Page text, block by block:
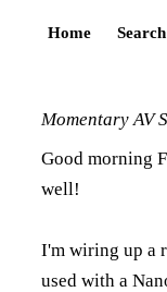
Home Search
Momentary AV
Good morning
well!
I'm wiring up a
used with a